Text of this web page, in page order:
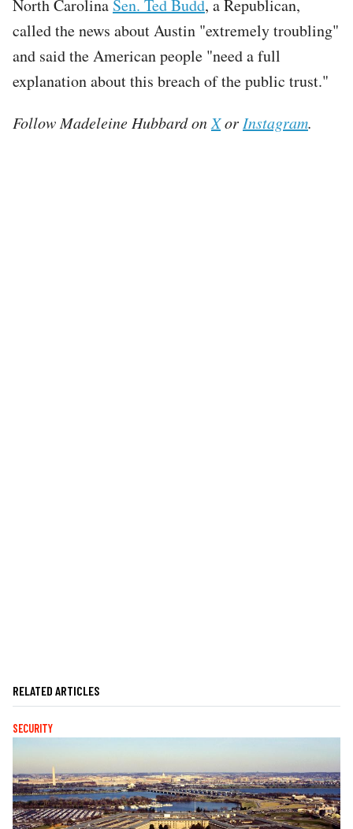
North Carolina Sen. Ted Budd, a Republican,
called the news about Austin "extremely troubling"
and said the American people "need a full
explanation about this breach of the public trust."
Follow Madeleine Hubbard on Xor Instagram.
RELATED ARTICLES
SECURITY